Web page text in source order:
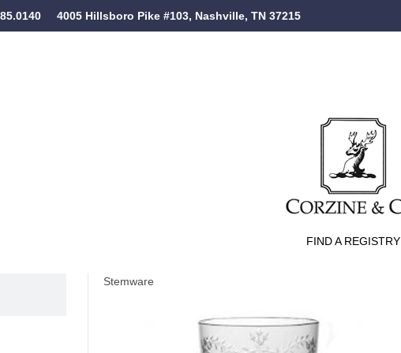
4005 Hillsboro Pike #103, Nashville, TN 37215
FIND A REGISTRY
Stemware